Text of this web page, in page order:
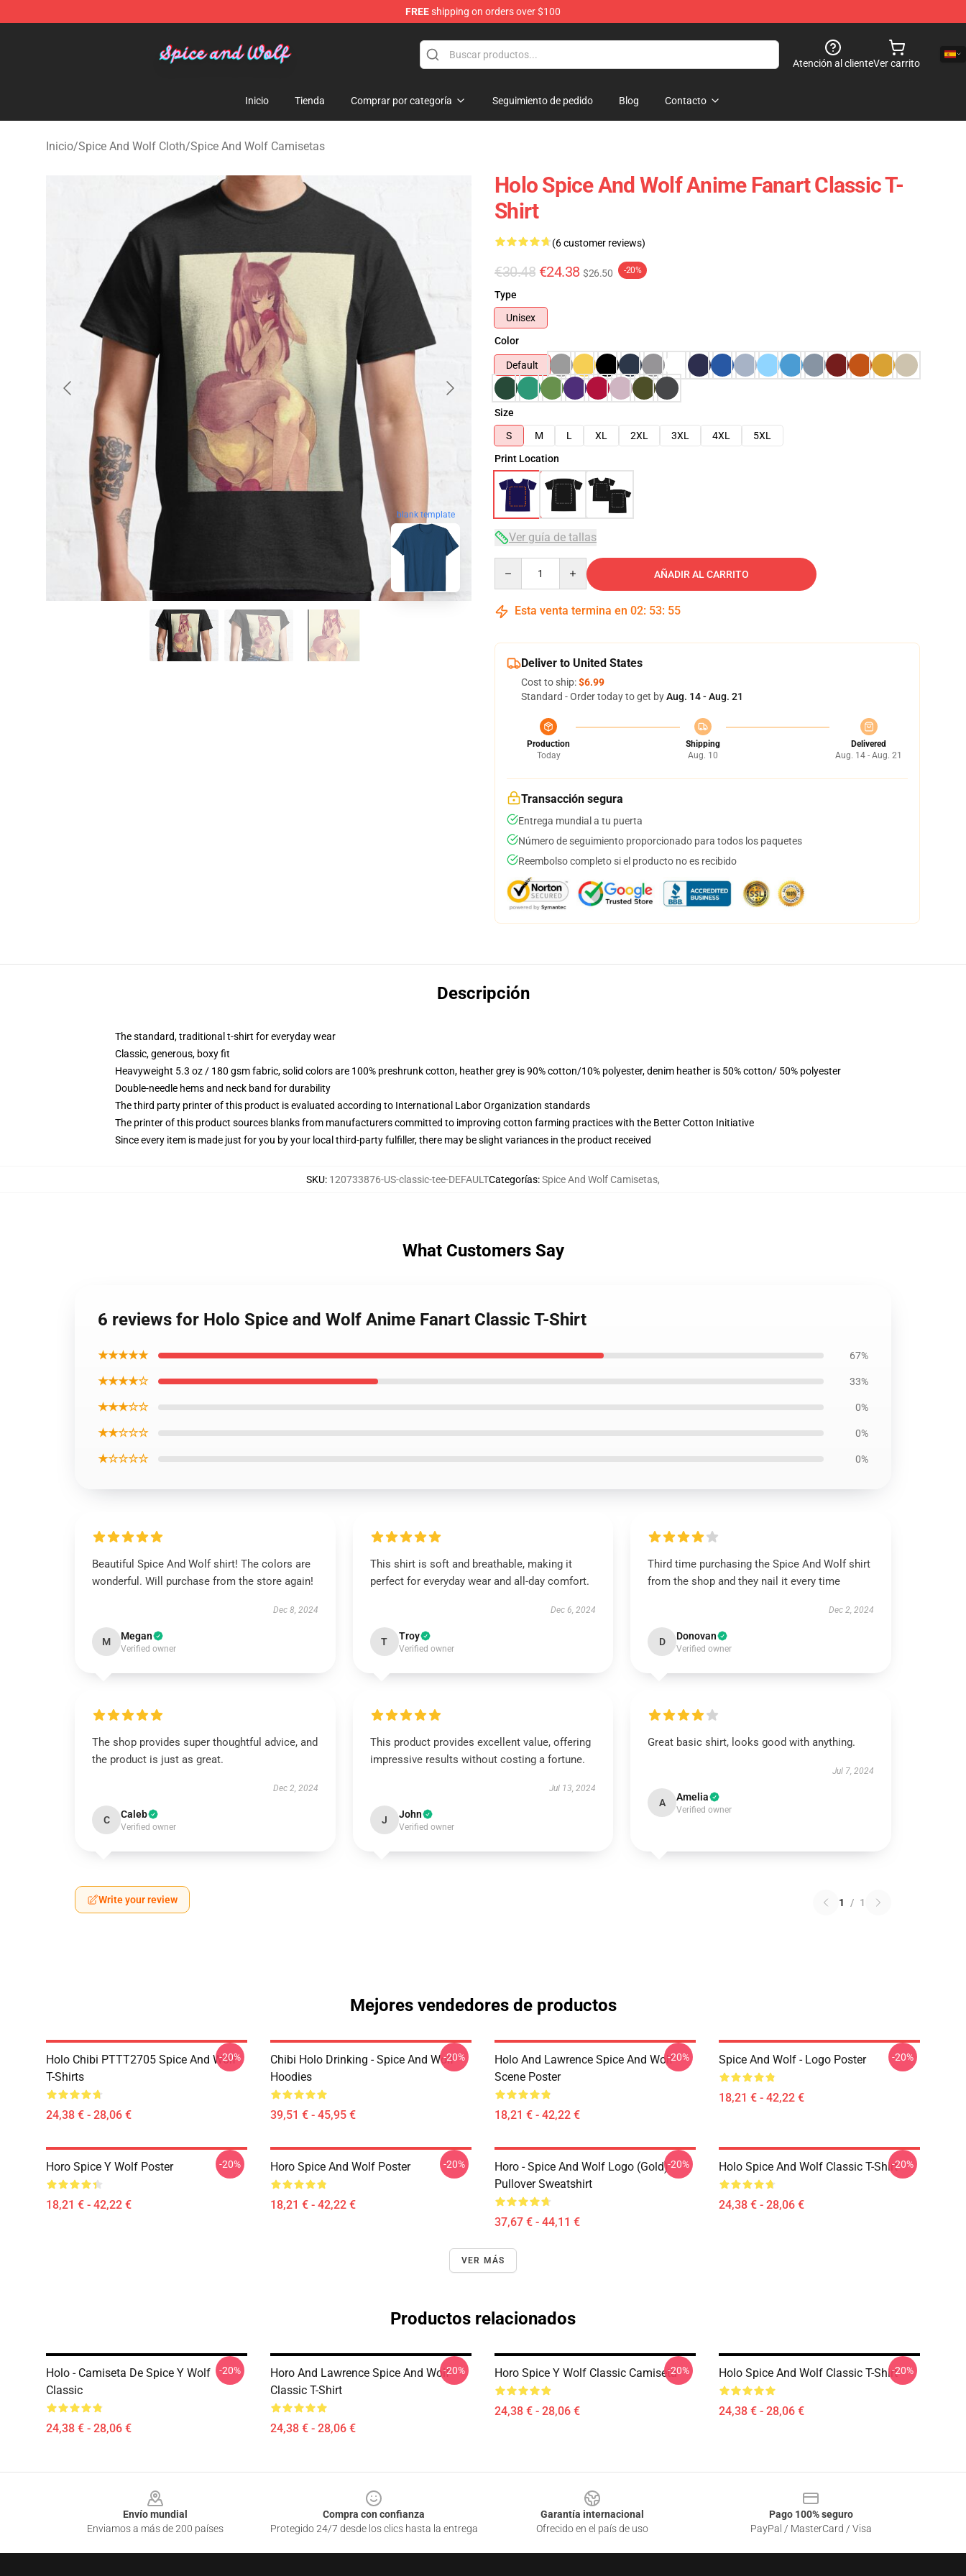
FREEshipping on orders over $100
Atención al clienteVer carrito
Inicio Tienda Comprar por categoría Seguimiento de pedido Blog Contacto
Inicio/Spice And Wolf Cloth/Spice And Wolf Camisetas
blank template
Holo Spice And Wolf Anime Fanart Classic T-
Shirt
(6 customer reviews)
€30.48 €24.38 $26.50 -20%
Type
Unisex
Color
Default
Size
S
M L XL 2XL 3XL 4XL
5XL
Print Location
Ver guía de tallas
AÑADIR AL CARRITO
Esta venta termina en 02: 53: 54
Deliver to United States
Cost to ship:$6.99
Standard - Order today to get byAug. 14 - Aug. 21
Production
Today
Shipping
Aug. 10
Delivered
Aug. 14 - Aug. 21
Transacción segura
Entrega mundial a tu puerta
Número de seguimiento proporcionado para todos los paquetes
Reembolso completo si el producto no es recibido
Descripción
The standard, traditional t-shirt for everyday wear
Classic, generous, boxy fit
Heavyweight 5.3 oz / 180 gsm fabric, solid colors are 100% preshrunk cotton, heather grey is 90% cotton/10% polyester, denim heather is 50% cotton/ 50% polyester
Double-needle hems and neck band for durability
The third party printer of this product is evaluated according to International Labor Organization standards
The printer of this product sources blanks from manufacturers committed to improving cotton farming practices with the Better Cotton Initiative
Since every item is made just for you by your local third-party fulfiller, there may be slight variances in the product received
SKU: 120733876-US-classic-tee-DEFAULTCategorías:Spice And Wolf Camisetas,
What Customers Say
6 reviews for Holo Spice and Wolf Anime Fanart Classic T-Shirt
★★★★★ 67%
★★★★☆ 33%
★★★☆☆ 0%
★★☆☆☆ 0%
★☆☆☆☆ 0%
Beautiful Spice And Wolf shirt! The colors are
wonderful. Will purchase from the store again!
Dec 8, 2024
M Megan
Verified owner
This shirt is soft and breathable, making it
perfect for everyday wear and all-day comfort.
Dec 6, 2024
T Troy
Verified owner
Third time purchasing the Spice And Wolf shirt
from the shop and they nail it every time
Dec 2, 2024
D Donovan
Verified owner
The shop provides super thoughtful advice, and
the product is just as great.
Dec 2, 2024
C Caleb
Verified owner
This product provides excellent value, offering
impressive results without costing a fortune.
Jul 13, 2024
J John
Verified owner
Great basic shirt, looks good with anything.
Jul 7, 2024
A Amelia
Verified owner
Write your review 1 / 1
Mejores vendedores de productos
Holo Chibi PTTT2705 Spice And Wolf
T-Shirts
24,38 € - 28,06 €
-20%
Chibi Holo Drinking - Spice And Wolf
Hoodies
39,51 € - 45,95 €
-20%
Holo And Lawrence Spice And Wolf
Scene Poster
18,21 € - 42,22 €
-20% Spice And Wolf - Logo Poster
18,21 € - 42,22 €
-20%
Horo Spice Y Wolf Poster
18,21 € - 42,22 €
-20% Horo Spice And Wolf Poster
18,21 € - 42,22 €
-20%
Horo - Spice And Wolf Logo (Gold)
Pullover Sweatshirt
37,67 € - 44,11 €
-20% Holo Spice And Wolf Classic T-Shirt
24,38 € - 28,06 €
-20%
VER MÁS
Productos relacionados
Holo - Camiseta De Spice Y Wolf
Classic
24,38 € - 28,06 €
-20%
Horo And Lawrence Spice And Wolf
Classic T-Shirt
24,38 € - 28,06 €
-20% Horo Spice Y Wolf Classic Camiseta
24,38 € - 28,06 €
-20% Holo Spice And Wolf Classic T-Shirt
24,38 € - 28,06 €
-20%
Envío mundial
Enviamos a más de 200 países
Compra con confianza
Protegido 24/7 desde los clics hasta la entrega
Garantía internacional
Ofrecido en el país de uso
Pago 100% seguro
PayPal / MasterCard / Visa